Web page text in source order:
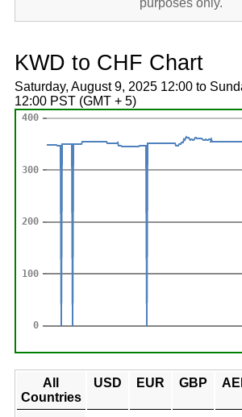
purposes only.
KWD to CHF Chart
Saturday, August 9, 2025 12:00 to
12:00 PST (GMT + 5)
All
Countries
USD EUR GBP